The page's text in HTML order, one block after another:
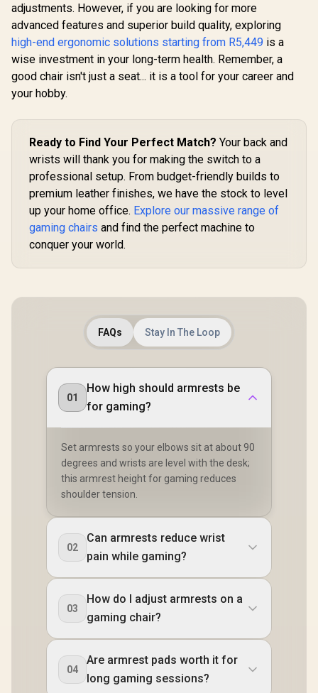
Backrest Recline /
Filling / 2D
Adjustable
Armrests / Class 4
Gas Lift
R3,499 In Stock
Adjustable Seat
Height / VG-
SL5800SE_WT
R6,999 In Stock
2.0
Black /
Dynamic
Armrests
Pillow /
R17,999
adjustments. However, if you are looking for more
advanced features and superior build quality, exploring
high-end ergonomic solutions starting from R5,449 is a
wise investment in your long-term health. Remember, a
good chair isn't just a seat... it is a tool for your career and
your hobby.
Ready to Find Your Perfect Match? Your back and
wrists will thank you for making the switch to a
professional setup. From budget-friendly builds to
premium leather finishes, we have the stock to level
up your home office. Explore our massive range of
gaming chairs and find the perfect machine to
conquer your world.
FAQs Stay In The Loop
01
How high should armrests be
for gaming?
Set armrests so your elbows sit at about 90
degrees and wrists are level with the desk;
this armrest height for gaming reduces
shoulder tension.
02
Can armrests reduce wrist
pain while gaming?
03
How do I adjust armrests on a
gaming chair?
04
Are armrest pads worth it for
long gaming sessions?